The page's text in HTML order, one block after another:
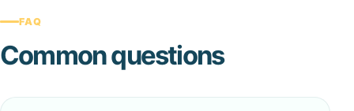
FAQ
Common questions